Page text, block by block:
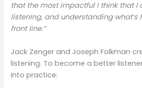
that the most impactful I think that I
listening, and understanding what’s
front line.”
Jack Zenger and Joseph Folkman
listening. To become a better
into practice: